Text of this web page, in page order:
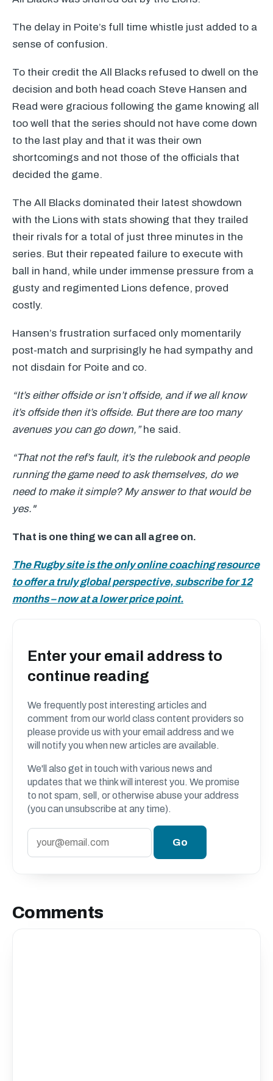
The delay in Poite’s full time whistle just added to a
sense of confusion.
To their credit the All Blacks refused to dwell on the
decision and both head coach Steve Hansen and
Read were gracious following the game knowing all
too well that the series should not have come down
to the last play and that it was their own
shortcomings and not those of the officials that
decided the game.
The All Blacks dominated their latest showdown
with the Lions with stats showing that they trailed
their rivals for a total of just three minutes in the
series. But their repeated failure to execute with
ball in hand, while under immense pressure from a
gusty and regimented Lions defence, proved
costly.
Hansen’s frustration surfaced only momentarily
post-match and surprisingly he had sympathy and
not disdain for Poite and co.
“It’s either offside or isn’t offside, and if we all know
it’s offside then it’s offside. But there are too many
avenues you can go down,”he said.
“That not the ref’s fault, it’s the rulebook and people
running the game need to ask themselves, do we
need to make it simple? My answer to that would be
yes."
That is one thing we can all agree on.
The Rugby site is the only online coaching resource
to offer a truly global perspective, subscribe for 12
months – now at a lower price point.
Enter your email address to
continue reading
We frequently post interesting articles and
comment from our world class content providers so
please provide us with your email address and we
will notify you when new articles are available.
We'll also get in touch with various news and
updates that we think will interest you. We promise
to not spam, sell, or otherwise abuse your address
(you can unsubscribe at any time).
Comments